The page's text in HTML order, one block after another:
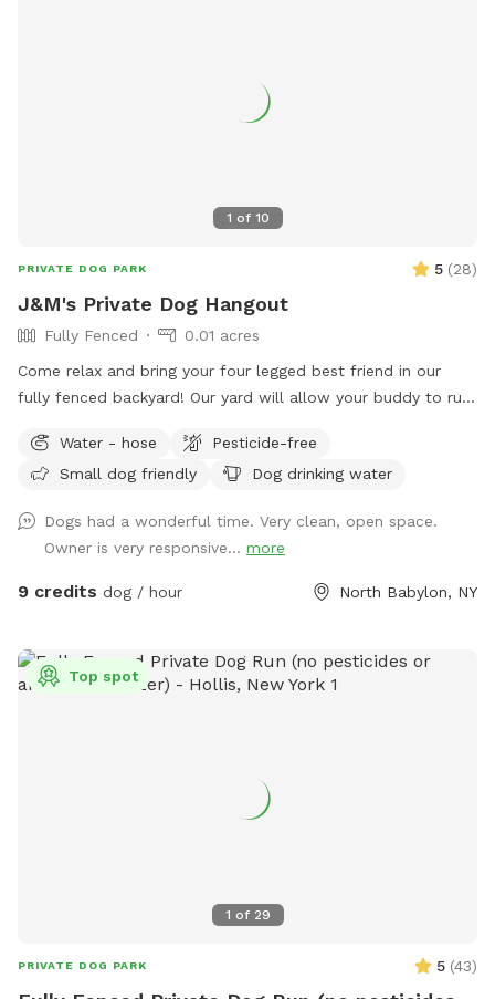
1 of 10
PRIVATE DOG PARK 5 (28)
J&M's Private Dog Hangout
Fully Fenced
0.01 acres
Come relax and bring your four legged best friend in our
fully fenced backyard! Our yard will allow your buddy to run
nice bricked patio space with a table, chairs, a large shade
umbrella and access to our wifi. In addition, we offer off-
sanitizer, electrical outlet, trash cans and doggy bags. We
can’t wait to host you and your best friend(s) soon!
Water - hose
Pesticide-free
Small dog friendly
Dog drinking water
Dogs had a wonderful time. Very clean, open space.
Owner is very responsive... more
9 credits dog / hour North Babylon, NY
1 of 29
Top spot
PRIVATE DOG PARK 5 (43)